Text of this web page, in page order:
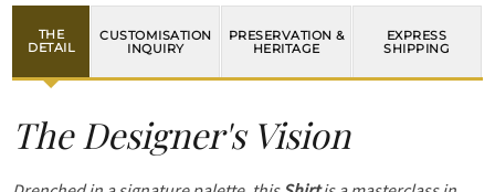
THE
DETAIL
CUSTOMISATION
INQUIRY
PRESERVATION &
HERITAGE
EXPRESS
SHIPPING
The Designer's Vision